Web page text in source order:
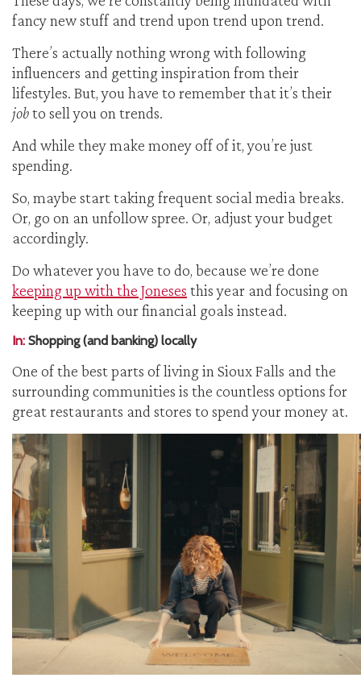
fancy new stuff and trend upon trend upon trend.
There’s actually nothing wrong with following
influencers and getting inspiration from their
lifestyles. But, you have to remember that it’s their
jobto sell you on trends.
And while they make money off of it, you’re just
spending.
So, maybe start taking frequent social media breaks.
Or, go on an unfollow spree. Or, adjust your budget
accordingly.
Do whatever you have to do, because we’re done
keeping up with the Joneses this year and focusing on
keeping up with our financial goals instead.
In: Shopping (and banking) locally
One of the best parts of living in Sioux Falls and the
surrounding communities is the countless options for
great restaurants and stores to spend your money at.